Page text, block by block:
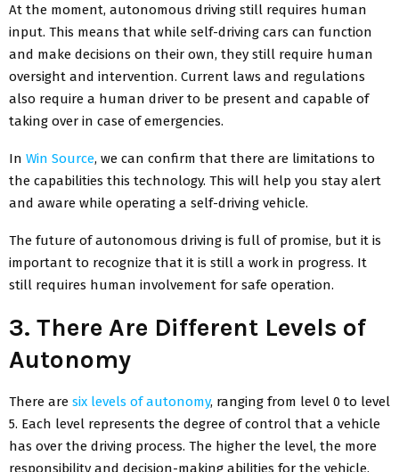
At the moment, autonomous driving still requires human
input. This means that while self-driving cars can function
and make decisions on their own, they still require human
oversight and intervention. Current laws and regulations
also require a human driver to be present and capable of
taking over in case of emergencies.
In Win Source, we can confirm that there are limitations to
the capabilities this technology. This will help you stay alert
and aware while operating a self-driving vehicle.
The future of autonomous driving is full of promise, but it is
important to recognize that it is still a work in progress. It
still requires human involvement for safe operation.
3. There Are Different Levels of
Autonomy
There are six levels of autonomy, ranging from level 0 to level
5. Each level represents the degree of control that a vehicle
has over the driving process. The higher the level, the more
responsibility and decision-making abilities for the vehicle.